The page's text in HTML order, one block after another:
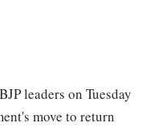
leaders on Tuesday
move to return